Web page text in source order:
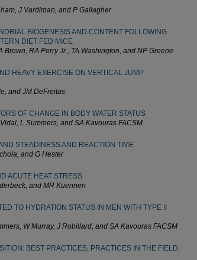
J Vardiman, and P Gallagher
BIOGENESIS AND CONTENT FOLLOWING
DIET FED MICE
Brown, RA Perry Jr., TA Washington, and NP Greene
HEAVY EXERCISE ON VERTICAL JUMP
and JM DeFreitas
OF CHANGE IN BODY WATER STATUS
L Summers, and SA Kavouras FACSM
STEADINESS AND REACTION TIME
and G Hester
ACUTE HEAT STRESS
and MR Kuennen
TO HYDRATION STATUS IN MEN WITH TYPE II
W Murray, J Robillard, and SA Kavouras FACSM
BEST PRACTICES, PRACTICES IN THE FIELD,